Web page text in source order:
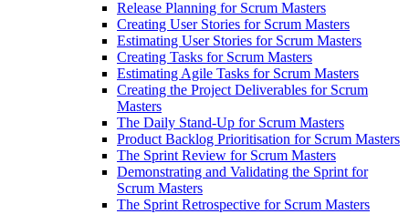
Release Planning for Scrum Masters
Creating User Stories for Scrum Masters
Estimating User Stories for Scrum Masters
Creating Tasks for Scrum Masters
Estimating Agile Tasks for Scrum Masters
Creating the Project Deliverables for Scrum
Masters
The Daily Stand-Up for Scrum Masters
Product Backlog Prioritisation for Scrum Masters
The Sprint Review for Scrum Masters
Demonstrating and Validating the Sprint for
Scrum Masters
The Sprint Retrospective for Scrum Masters